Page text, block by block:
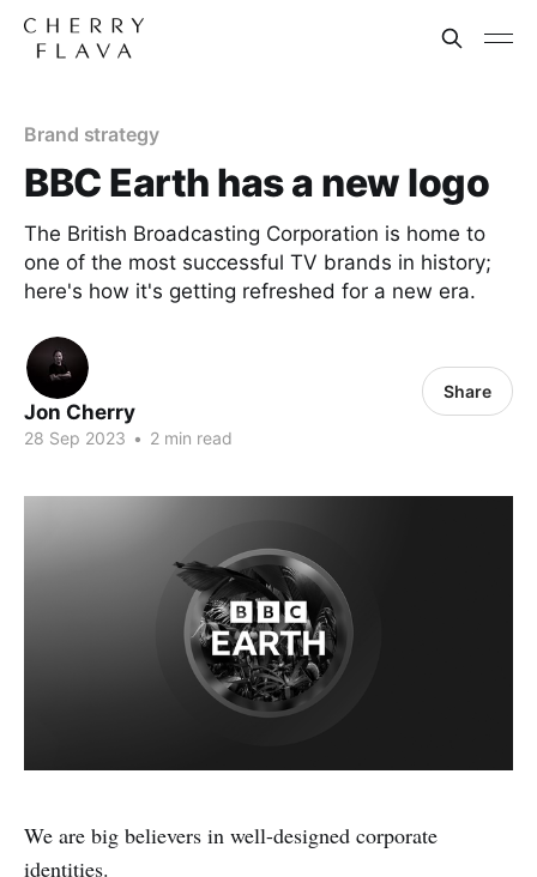
Brand strategy
BBC Earth has a new logo
The British Broadcasting Corporation is home to
one of the most successful TV brands in history;
here's how it's getting refreshed for a new era.
Jon Cherry
28 Sep 2023 • 2 min read
Share
We are big believers in well-designed corporate
identities.